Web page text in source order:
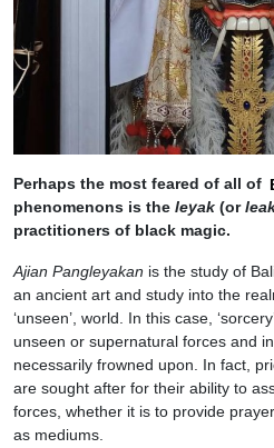
Perhaps the most feared of all of
phenomenons is the leyak (or
practitioners of black magic.
Ajian Pangleyakan is the study of
an ancient art and study into the
‘unseen’, world. In this case,
unseen or supernatural forces and
necessarily frowned upon. In fact,
are sought after for their ability to
forces, whether it is to provide
as mediums.